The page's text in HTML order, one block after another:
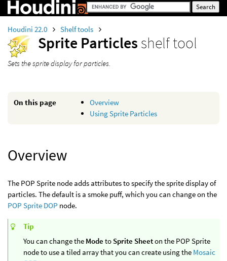
Houdini 22.0 Shelf tools
Sprite Particles shelf tool
Sets the sprite display for particles.
On this page
Overview
Using Sprite Particles
Overview
The POP Sprite node adds attributes to specify the sprite display of
particles. The default is a smoke puff, which you can change on the
POP Sprite DOP node.
Tip
You can change the Mode to Sprite Sheeton the POP Sprite
node to use a tiled array that you can create using the Mosaic